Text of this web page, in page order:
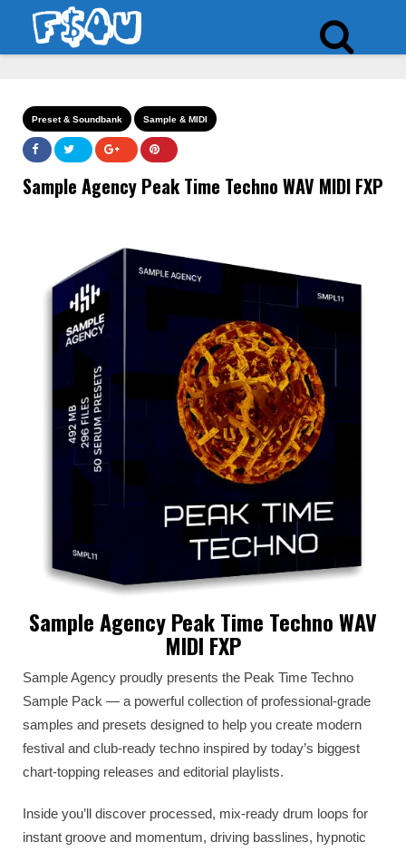
Preset & Soundbank Sample & MIDI
Sample Agency Peak Time Techno WAV MIDI FXP
Sample Agency Peak Time Techno WAV
MIDI FXP
Sample Agency proudly presents the Peak Time Techno
Sample Pack — a powerful collection of professional-grade
samples and presets designed to help you create modern
festival and club-ready techno inspired by today’s biggest
chart-topping releases and editorial playlists.
Inside you’ll discover processed, mix-ready drum loops for
instant groove and momentum, driving basslines, hypnotic